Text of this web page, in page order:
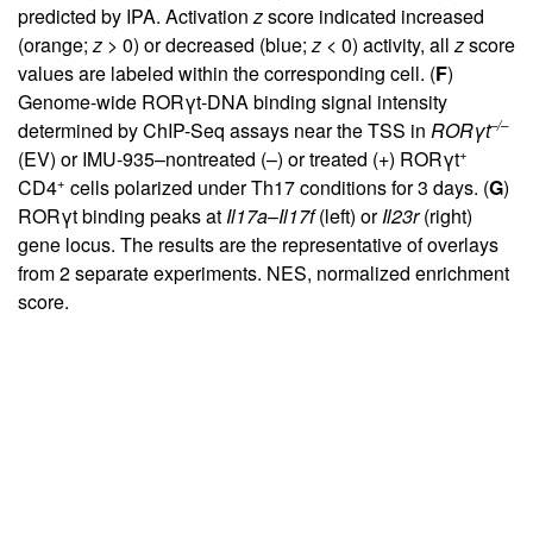
predicted by IPA. Activationzscore indicated increased
(orange;z > 0) or decreased (blue;z < 0) activity, allzscore
values are labeled within the corresponding cell. (F)
Genome-wide RORγt-DNA binding signal intensity
determined by ChIP-Seq assays near the TSS in RORγt–/–
(EV) or IMU-935–nontreated (–) or treated (+) RORγt+
CD4+ cells polarized under Th17 conditions for 3 days. (G)
RORγt binding peaks atIl17a–Il17f(left) orIl23r(right)
gene locus. The results are the representative of overlays
from 2 separate experiments. NES, normalized enrichment
score.